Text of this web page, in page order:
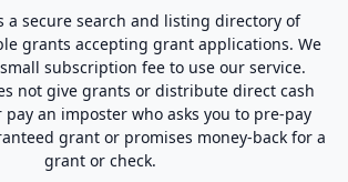
a secure search and listing directory of
grants accepting grant applications. We
subscription fee to use our service.
not give grants or distribute direct cash
an imposter who asks you to pre-pay
grant or promises money-back for a
grant or check.